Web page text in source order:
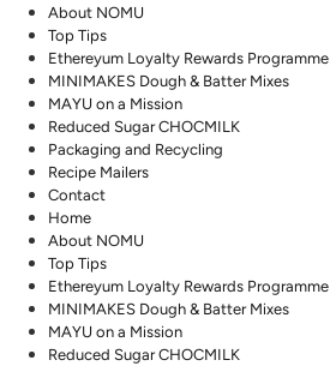
About NOMU
Top Tips
Ethereyum Loyalty Rewards Programme
MINIMAKES Dough & Batter Mixes
MAYU on a Mission
Reduced Sugar CHOCMILK
Packaging and Recycling
Recipe Mailers
Contact
Home
About NOMU
Top Tips
Ethereyum Loyalty Rewards Programme
MINIMAKES Dough & Batter Mixes
MAYU on a Mission
Reduced Sugar CHOCMILK